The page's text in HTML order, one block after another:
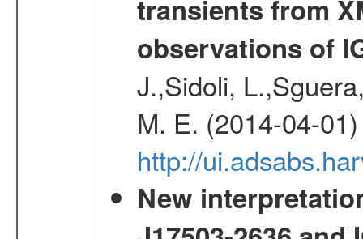
transients from
observations of
J.,Sidoli,
M. E. (2014-04-01)
http://
New